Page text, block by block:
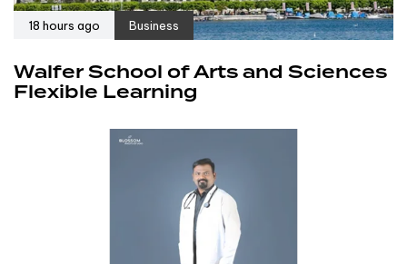
18 hours ago Business
Walfer School of Arts and Sciences
Flexible Learning